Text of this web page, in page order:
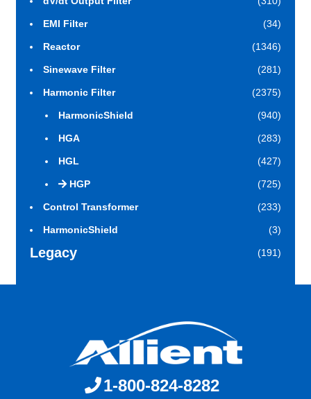
EMI Filter (34)
Reactor (1346)
Sinewave Filter (281)
Harmonic Filter (2375)
HarmonicShield (940)
HGA (283)
HGL (427)
HGP (725)
Control Transformer (233)
HarmonicShield (3)
Legacy (191)
1-800-824-8282